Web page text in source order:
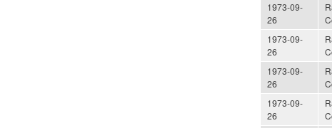
1973-09-
26
1973-09-
26
1973-09-
26
1973-09-
26